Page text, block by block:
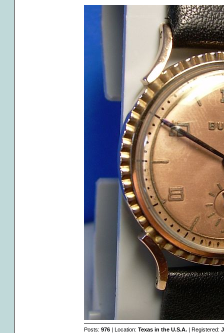
Posts: 976| Location: Texas in the U.S.A.| Registered: